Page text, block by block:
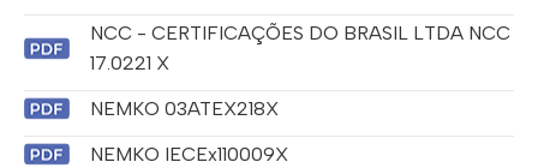
NCC - CERTIFICAÇÕES DO BRASIL LTDA NCC
17.0221 X
NEMKO 03ATEX218X
NEMKO IECEx110009X